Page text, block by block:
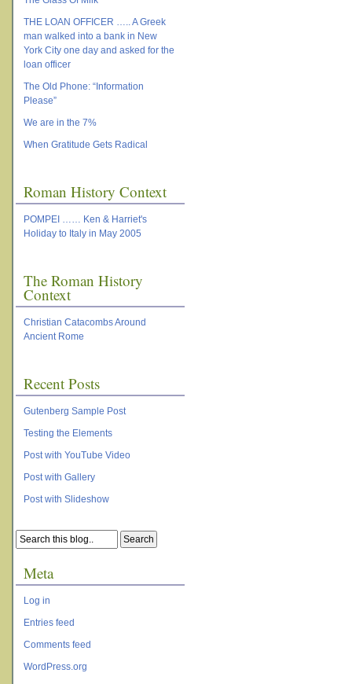
THE LOAN OFFICER ….. A Greek
man walked into a bank in New
York City one day and asked for the
loan officer
The Old Phone: “Information
Please”
We are in the 7%
When Gratitude Gets Radical
Roman History Context
POMPEI …… Ken & Harriet's
Holiday to Italy in May 2005
The Roman History
Context
Christian Catacombs Around
Ancient Rome
Recent Posts
Gutenberg Sample Post
Testing the Elements
Post with YouTube Video
Post with Gallery
Post with Slideshow
Meta
Log in
Entries feed
Comments feed
WordPress.org